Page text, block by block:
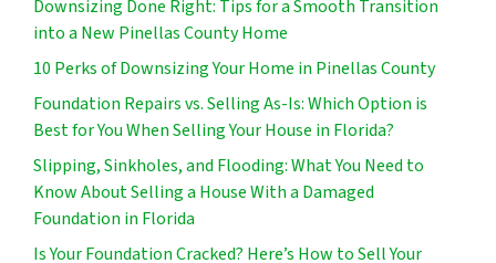
Downsizing Done Right: Tips for a Smooth Transition
into a New Pinellas County Home
10 Perks of Downsizing Your Home in Pinellas County
Foundation Repairs vs. Selling As-Is: Which Option is
Best for You When Selling Your House in Florida?
Slipping, Sinkholes, and Flooding: What You Need to
Know About Selling a House With a Damaged
Foundation in Florida
Is Your Foundation Cracked? Here’s How to Sell Your